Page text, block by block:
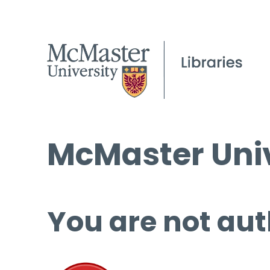
McMaster
You are not